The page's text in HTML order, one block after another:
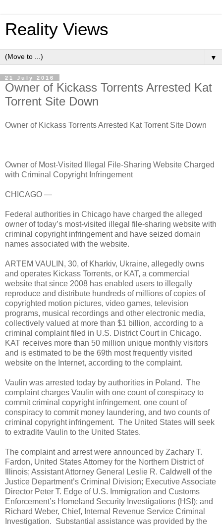
Reality Views
▼
21 July 2016
Owner of Kickass Torrents Arrested Kat
Torrent Site Down
Owner of Kickass Torrents Arrested Kat Torrent Site Down
Owner of Most-Visited Illegal File-Sharing Website Charged
with Criminal Copyright Infringement
CHICAGO —
Federal authorities in Chicago have charged the alleged
owner of today’s most-visited illegal file-sharing website with
criminal copyright infringement and have seized domain
names associated with the website.
ARTEM VAULIN, 30, of Kharkiv, Ukraine, allegedly owns
and operates Kickass Torrents, or KAT, a commercial
website that since 2008 has enabled users to illegally
reproduce and distribute hundreds of millions of copies of
copyrighted motion pictures, video games, television
programs, musical recordings and other electronic media,
collectively valued at more than $1 billion, according to a
criminal complaint filed in U.S. District Court in Chicago.
KAT receives more than 50 million unique monthly visitors
and is estimated to be the 69th most frequently visited
website on the Internet, according to the complaint.
Vaulin was arrested today by authorities in Poland. The
complaint charges Vaulin with one count of conspiracy to
commit criminal copyright infringement, one count of
conspiracy to commit money laundering, and two counts of
criminal copyright infringement. The United States will seek
to extradite Vaulin to the United States.
The complaint and arrest were announced by Zachary T.
Fardon, United States Attorney for the Northern District of
Illinois; Assistant Attorney General Leslie R. Caldwell of the
Justice Department’s Criminal Division; Executive Associate
Director Peter T. Edge of U.S. Immigration and Customs
Enforcement’s Homeland Security Investigations (HSI); and
Richard Weber, Chief, Internal Revenue Service Criminal
Investigation. Substantial assistance was provided by the